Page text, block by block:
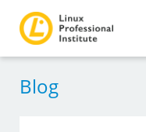
Blog